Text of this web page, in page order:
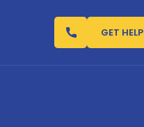
GET HELP